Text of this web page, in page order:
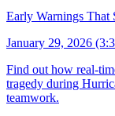
Early Warnings That
January 29, 2026
Find out how real-
tragedy during
teamwork.